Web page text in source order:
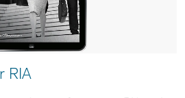
RIA